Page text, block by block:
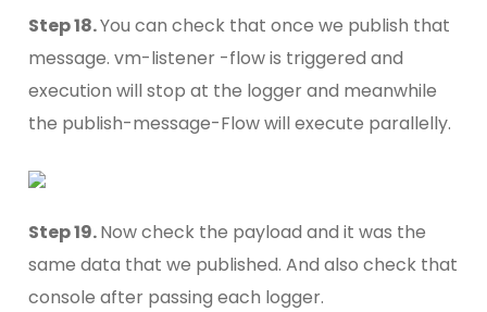
Step 18.You can check that once we publish that
message. vm-listener -flow is triggered and
execution will stop at the logger and meanwhile
the publish-message-Flow will execute parallelly.
Step 19.Now check the payload and it was the
same data that we published. And also check that
console after passing each logger.